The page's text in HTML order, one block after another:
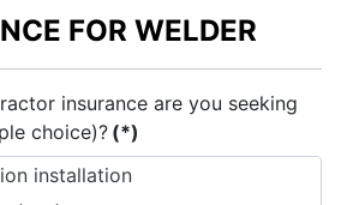
FOR WELDER
insurance are you seeking
choice)? (*)